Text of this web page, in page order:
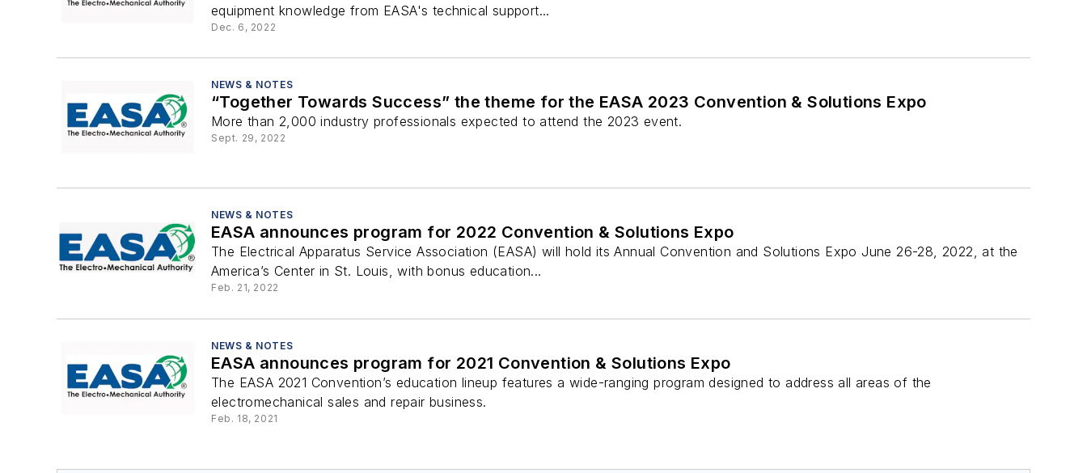
equipment knowledge from EASA's technical support...
Dec. 6, 2022
NEWS & NOTES
“Together Towards Success” the theme for the EASA 2023 Convention & Solutions Expo
More than 2,000 industry professionals expected to attend the 2023 event.
Sept. 29, 2022
NEWS & NOTES
EASA announces program for 2022 Convention & Solutions Expo
The Electrical Apparatus Service Association (EASA) will hold its Annual Convention and Solutions Expo June 26-28, 2022, at the
America’s Center in St. Louis, with bonus education...
Feb. 21, 2022
NEWS & NOTES
EASA announces program for 2021 Convention & Solutions Expo
The EASA 2021 Convention’s education lineup features a wide-ranging program designed to address all areas of the
electromechanical sales and repair business.
Feb. 18, 2021